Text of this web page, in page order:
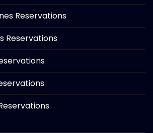
Reservations
Reservations